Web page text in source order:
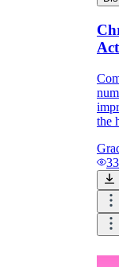
the
33